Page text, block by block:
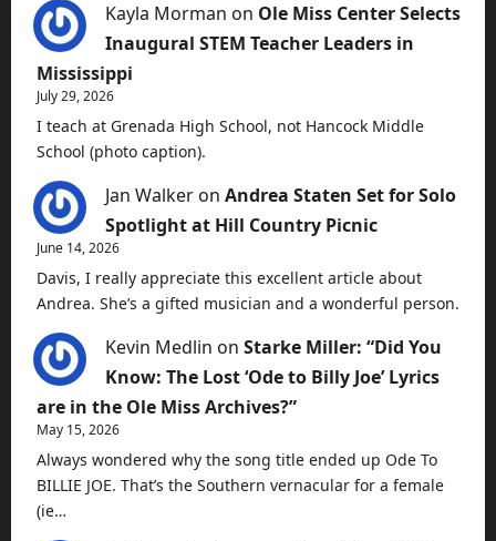
Kayla Morman on Ole Miss Center Selects
Inaugural STEM Teacher Leaders in
Mississippi
July 29, 2026
I teach at Grenada High School, not Hancock Middle
School (photo caption).
Jan Walker on Andrea Staten Set for Solo
Spotlight at Hill Country Picnic
June 14, 2026
Davis, I really appreciate this excellent article about
Andrea. She’s a gifted musician and a wonderful person.
Kevin Medlin on Starke Miller: “Did You
Know: The Lost ‘Ode to Billy Joe’ Lyrics
are in the Ole Miss Archives?”
May 15, 2026
Always wondered why the song title ended up Ode To
BILLIE JOE. That’s the Southern vernacular for a female
(ie…